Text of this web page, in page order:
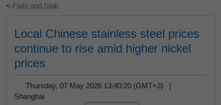
< Flats and Slab
Local Chinese stainless steel prices
continue to rise amid higher nickel
prices
Thursday, 07 May 2026 13:40:20 (GMT+3) |
Shanghai